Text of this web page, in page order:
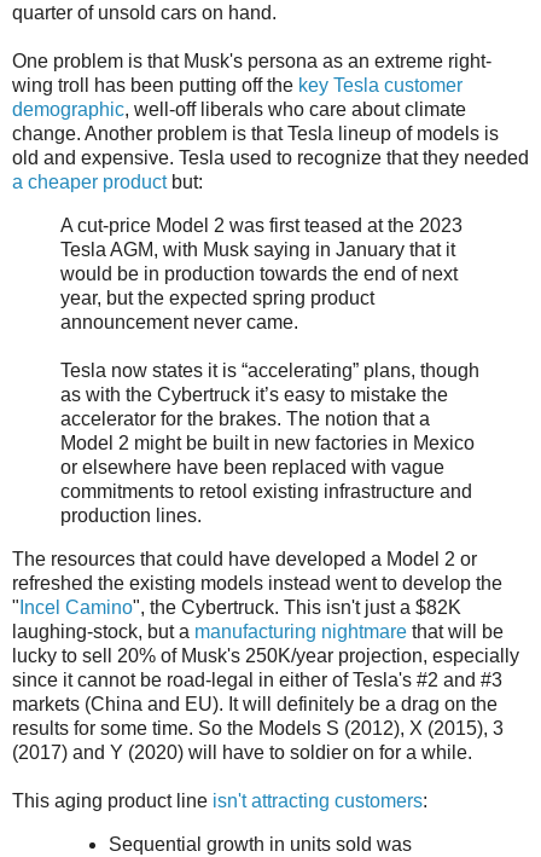
quarter of unsold cars on hand.
One problem is that Musk's persona as an extreme right-
wing troll has been putting off the key Tesla customer
demographic, well-off liberals who care about climate
change. Another problem is that Tesla lineup of models is
old and expensive. Tesla used to recognize that they needed
a cheaper productbut:
A cut-price Model 2 was first teased at the 2023
Tesla AGM, with Musk saying in January that it
would be in production towards the end of next
year, but the expected spring product
announcement never came.
Tesla now states it is “accelerating” plans, though
as with the Cybertruck it’s easy to mistake the
accelerator for the brakes. The notion that a
Model 2 might be built in new factories in Mexico
or elsewhere have been replaced with vague
commitments to retool existing infrastructure and
production lines.
The resources that could have developed a Model 2 or
refreshed the existing models instead went to develop the
" Incel Camino", the Cybertruck. This isn't just a $82K
laughing-stock, but a manufacturing nightmare that will be
lucky to sell 20% of Musk's 250K/year projection, especially
since it cannot be road-legal in either of Tesla's #2 and #3
markets (China and EU). It will definitely be a drag on the
results for some time. So the Models S (2012), X (2015), 3
(2017) and Y (2020) will have to soldier on for a while.
This aging product line isn't attracting customers:
Sequential growth in units sold was